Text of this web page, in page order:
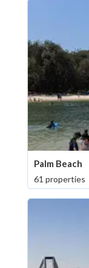
Palm Beach
61 properties